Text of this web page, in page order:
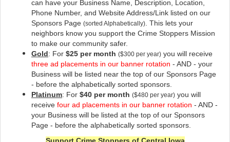
can have your Business Name, Description, Location,
Phone Number, and Website Address/Link listed on our
Sponsors Page (sorted Alphabetically) . This lets your
neighbors know you support the Crime Stoppers Mission
to make our community safer.
Gold: For $25 per month ($300 per year) you will receive
three ad placements in our banner rotation - AND - your
Business will be listed near the top of our Sponsors Page
- before the alphabetically sorted sponsors.
Platinum: For $40 per month ($480 per year) you will
receive four ad placements in our banner rotation - AND -
your Business will be listed at the top of our Sponsors
Page - before the alphabetically sorted sponsors.